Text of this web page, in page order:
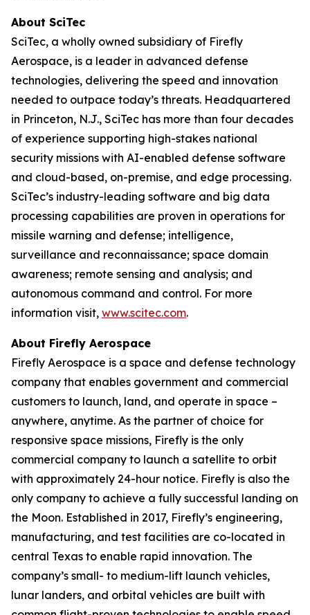
About SciTec
SciTec, a wholly owned subsidiary of Firefly
Aerospace, is a leader in advanced defense
technologies, delivering the speed and innovation
needed to outpace today’s threats. Headquartered
in Princeton, N.J., SciTec has more than four decades
of experience supporting high-stakes national
security missions with AI-enabled defense software
and cloud-based, on-premise, and edge processing.
SciTec’s industry-leading software and big data
processing capabilities are proven in operations for
missile warning and defense; intelligence,
surveillance and reconnaissance; space domain
awareness; remote sensing and analysis; and
autonomous command and control. For more
information visit, www.scitec.com.
About Firefly Aerospace
Firefly Aerospace is a space and defense technology
company that enables government and commercial
customers to launch, land, and operate in space –
anywhere, anytime. As the partner of choice for
responsive space missions, Firefly is the only
commercial company to launch a satellite to orbit
with approximately 24-hour notice. Firefly is also the
only company to achieve a fully successful landing on
the Moon. Established in 2017, Firefly’s engineering,
manufacturing, and test facilities are co-located in
central Texas to enable rapid innovation. The
company’s small- to medium-lift launch vehicles,
lunar landers, and orbital vehicles are built with